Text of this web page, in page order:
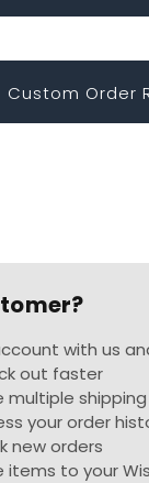
Custom Order
with us
out faster
multiple
your order
new orders
items to your